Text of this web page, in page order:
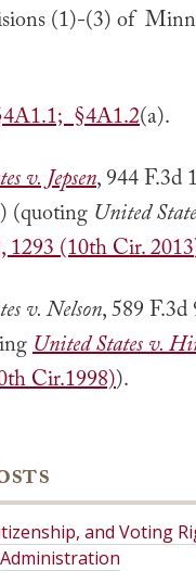
(1)-(3) of
§4A1.2(a).
v. Jepsen, 944 F.3d
(quoting United
1293 (10th Cir. 2013
v. Nelson, 589
United States v.
Cir.1998)).
and Voting